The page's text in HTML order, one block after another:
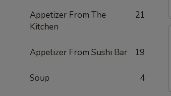
Appetizer From The
Kitchen
21
Appetizer From Sushi Bar 19
Soup 4